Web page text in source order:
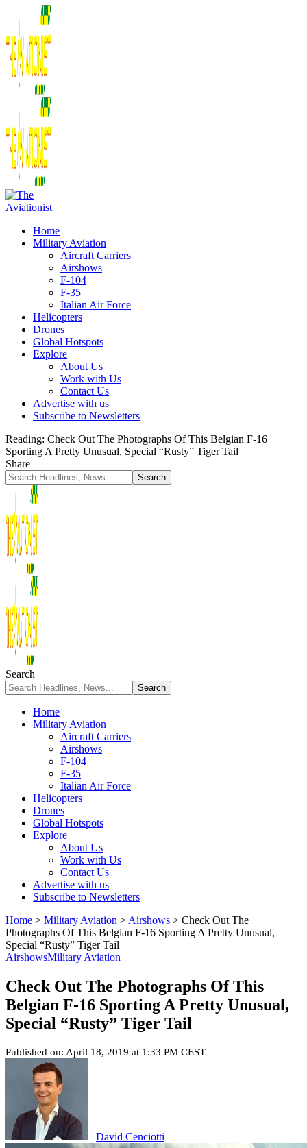
Home
Military Aviation
Aircraft Carriers
Airshows
F-104
F-35
Italian Air Force
Helicopters
Drones
Global Hotspots
Explore
About Us
Work with Us
Contact Us
Advertise with us
Subscribe to Newsletters
Reading: Check Out The Photographs Of This Belgian F-16
Sporting A Pretty Unusual, Special “Rusty” Tiger Tail
Share
Search
Home
Military Aviation
Aircraft Carriers
Airshows
F-104
F-35
Italian Air Force
Helicopters
Drones
Global Hotspots
Explore
About Us
Work with Us
Contact Us
Advertise with us
Subscribe to Newsletters
Home > Military Aviation > Airshows > Check Out The
Photographs Of This Belgian F-16 Sporting A Pretty Unusual,
Special “Rusty” Tiger Tail
AirshowsMilitary Aviation
Check Out The Photographs Of This
Belgian F-16 Sporting A Pretty Unusual,
Special “Rusty” Tiger Tail
Published on: April 18, 2019 at 1:33 PM CEST
David Cenciotti